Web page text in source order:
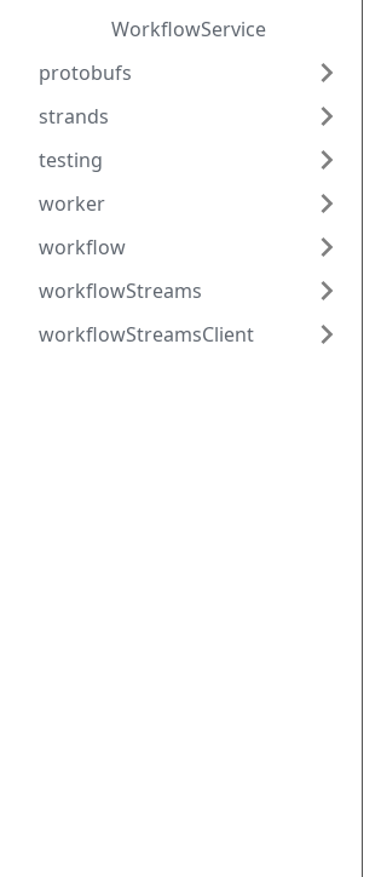
WorkflowService
protobufs
strands
testing
worker
workflow
workflowStreams
workflowStreamsClient